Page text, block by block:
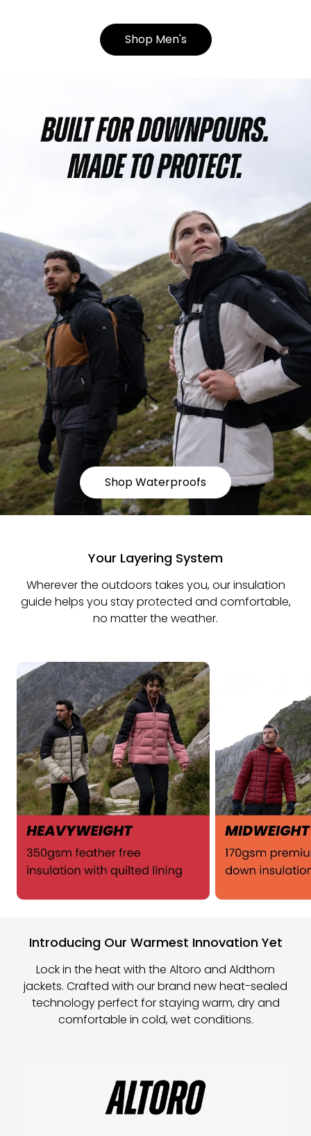
Shop Men's
Shop Waterproofs
Your Layering System
Wherever the outdoors takes you, our insulation
guide helps you stay protected and comfortable,
no matter the weather.
Introducing Our Warmest Innovation Yet
Lock in the heat with the Altoro and Aldthorn
jackets. Crafted with our brand new heat-sealed
technology perfect for staying warm, dry and
comfortable in cold, wet conditions.